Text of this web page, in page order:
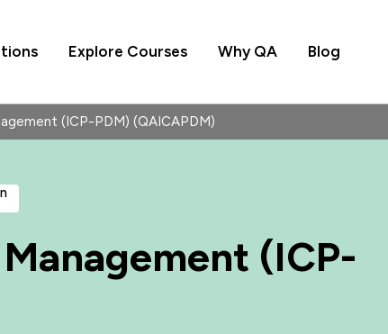
Explore Courses Why QA Blog
(ICP-PDM) (QAICAPDM)
(ICP-